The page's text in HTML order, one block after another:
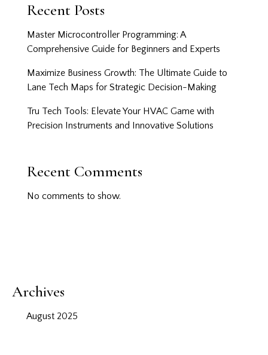
Recent Posts
Master Microcontroller Programming: A
Comprehensive Guide for Beginners and Experts
Maximize Business Growth: The Ultimate Guide to
Lane Tech Maps for Strategic Decision-Making
Tru Tech Tools: Elevate Your HVAC Game with
Precision Instruments and Innovative Solutions
Recent Comments
No comments to show.
Archives
August 2025